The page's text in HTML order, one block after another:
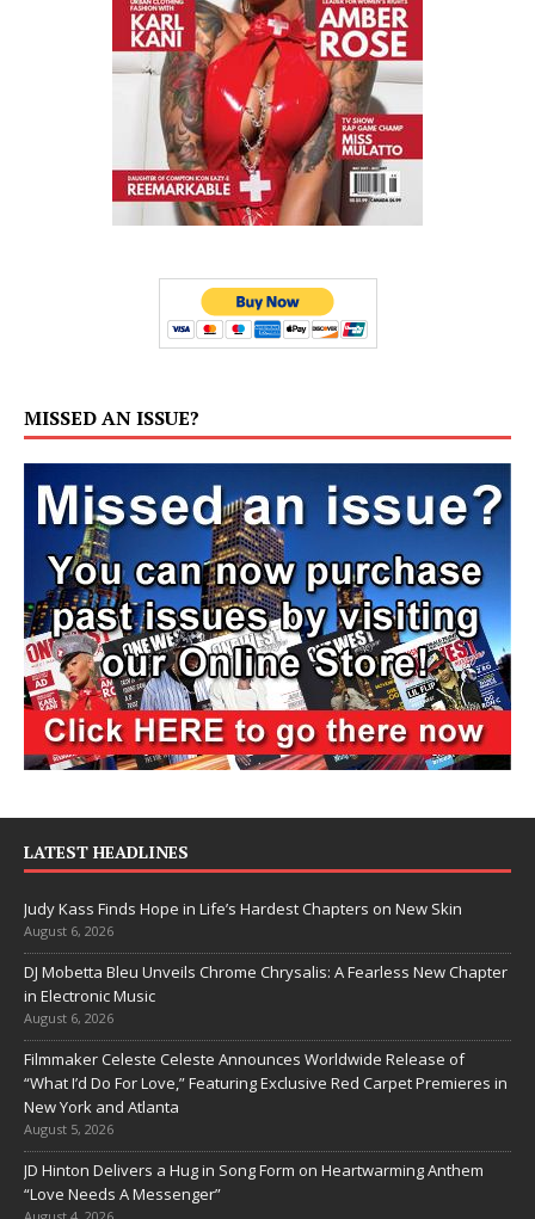
MISSED AN ISSUE?
LATEST HEADLINES
Judy Kass Finds Hope in Life’s Hardest Chapters on New Skin
August 6, 2026
DJ Mobetta Bleu Unveils Chrome Chrysalis: A Fearless New Chapter
in Electronic Music
August 6, 2026
Filmmaker Celeste Celeste Announces Worldwide Release of
“What I’d Do For Love,” Featuring Exclusive Red Carpet Premieres in
New York and Atlanta
August 5, 2026
JD Hinton Delivers a Hug in Song Form on Heartwarming Anthem
“Love Needs A Messenger”